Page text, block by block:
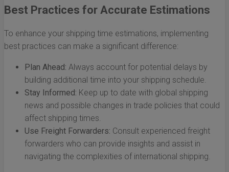
Best Practices for Accurate Estimations
To enhance your shipping time estimations, implementing
best practices can make a significant difference:
Plan Ahead: Always account for potential delays by
building additional time into your shipping schedule.
Stay Informed: Keep up to date with global shipping
news and possible changes in trade policies that could
affect shipping times.
Use Freight Forwarders: Consult experienced freight
forwarders who can provide insights and assist in
navigating the complexities of international shipping.